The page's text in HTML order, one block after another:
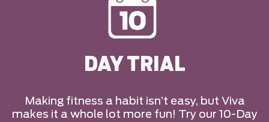
DAY TRIAL
Making fitness a habit isn’t easy, but Viva
makes it a whole lot more fun! Try our 10-Day